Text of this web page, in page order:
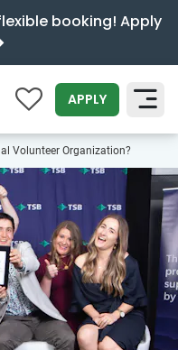
booking! Apply
0 APPLY
SEARCH
Volunteer Organization?